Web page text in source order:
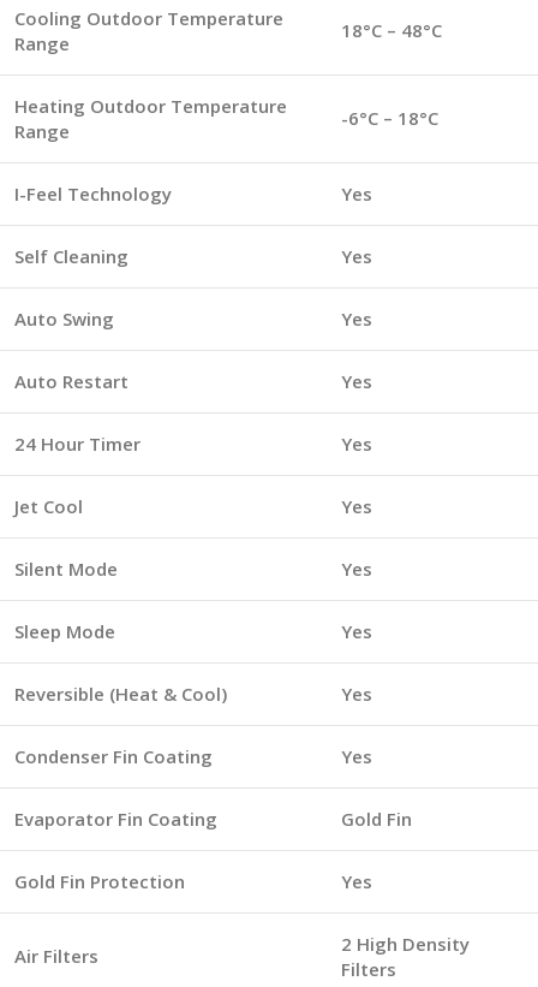
Cooling Outdoor Temperature
Range
18°C – 48°C
Heating Outdoor Temperature
Range
-6°C – 18°C
I-Feel Technology Yes
Self Cleaning Yes
Auto Swing Yes
Auto Restart Yes
24 Hour Timer Yes
Jet Cool Yes
Silent Mode Yes
Sleep Mode Yes
Reversible (Heat & Cool) Yes
Condenser Fin Coating Yes
Evaporator Fin Coating Gold Fin
Gold Fin Protection Yes
Air Filters
2 High Density
Filters